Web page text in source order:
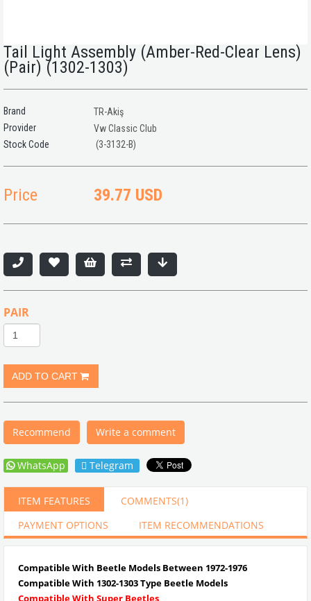
Tail Light Assembly (Amber-Red-Clear Lens)
(Pair) (1302-1303)
Brand
TR-Akiş
Provider
Vw Classic Club
(3-3132-B)
Price 39.77 USD
PAIR
Recommend Write a comment
WhatsApp Telegram
ITEM FEATURES COMMENTS(1)
PAYMENT OPTIONS
ITEM RECOMMENDATIONS
Compatible With Beetle Models Between 1972-1976
Compatible With 1302-1303 Type Beetle Models
Compatible With Super Beetles